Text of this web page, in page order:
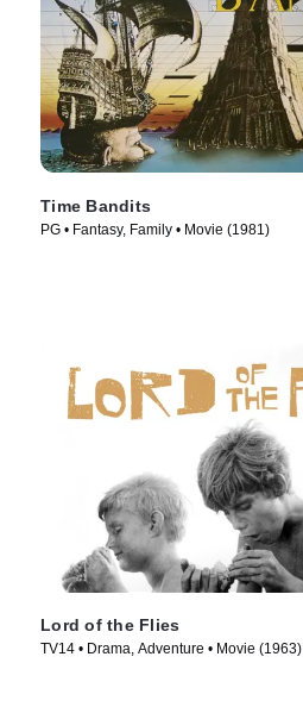
Time Bandits
PG • Fantasy, Family • Movie (1981)
Lord of the Flies
TV14 • Drama, Adventure • Movie (1963)